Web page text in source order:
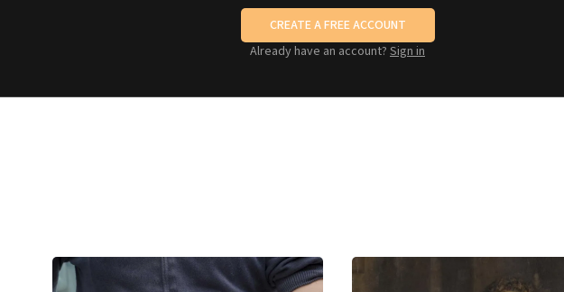
CREATE A FREE ACCOUNT
Already have an account? Sign in